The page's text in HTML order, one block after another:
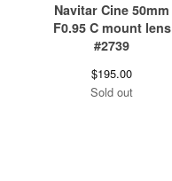
Navitar Cine 50mm
F0.95 C mount lens
#2739
$195.00
Sold out